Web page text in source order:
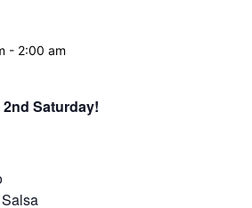
- 2:00 am
Saturday!